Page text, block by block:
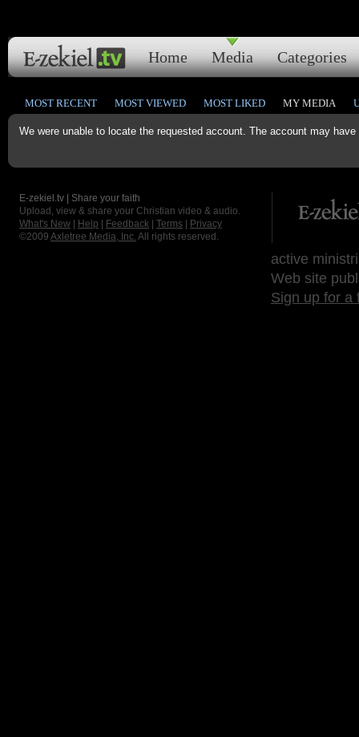
Home Media Categories
We were unable to locate the requested account. The account may
MOST RECENT MOST VIEWED MOST LIKED MY MEDIA
E-zekiel.tv | Share your faith
Upload, view & share your Christian video & audio.
What's New
Help Feedback Terms
Privacy
©2009 Axletree Media, Inc. All rights reserved.
active
Web site
Sign up for a